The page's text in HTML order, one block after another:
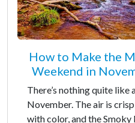
How to Make the
Weekend in
There’s nothing quite like
November. The air is
with color, and the